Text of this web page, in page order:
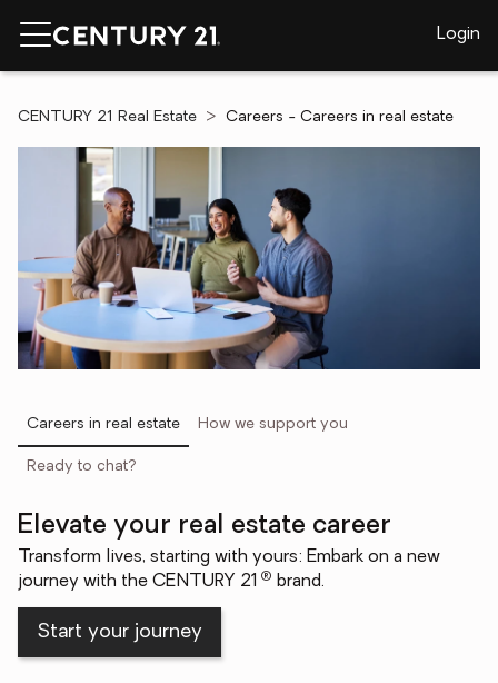
Login
CENTURY 21 Real Estate Careers - Careers in real estate
Careers in real estate How we support you
Ready to chat?
Elevate your real estate career
Transform lives, starting with yours: Embark on a new
journey with the CENTURY 21 ® brand.
Start your journey